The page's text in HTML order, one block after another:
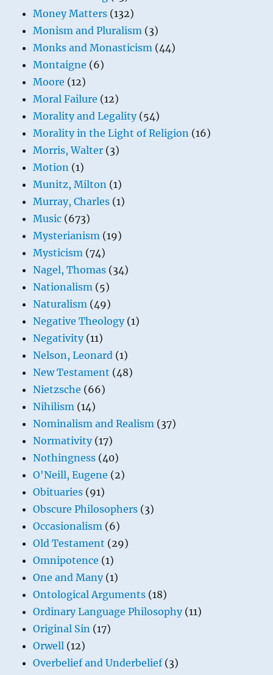
Money Matters (132)
Monism and Pluralism (3)
Monks and Monasticism (44)
Montaigne (6)
Moore (12)
Moral Failure (12)
Morality and Legality(54)
Morality in the Light of Religion (16)
Morris, Walter (3)
Motion (1)
Munitz, Milton (1)
Murray, Charles (1)
Music (673)
Mysterianism (19)
Mysticism (74)
Nagel, Thomas (34)
Nationalism (5)
Naturalism (49)
Negative Theology(1)
Negativity(11)
Nelson, Leonard (1)
New Testament (48)
Nietzsche (66)
Nihilism (14)
Nominalism and Realism (37)
Normativity(17)
Nothingness (40)
O'Neill, Eugene (2)
Obituaries (91)
Obscure Philosophers (3)
Occasionalism (6)
Old Testament (29)
Omnipotence (1)
One and Many(1)
Ontological Arguments (18)
Ordinary Language Philosophy(11)
Original Sin (17)
Orwell (12)
Overbelief and Underbelief(3)